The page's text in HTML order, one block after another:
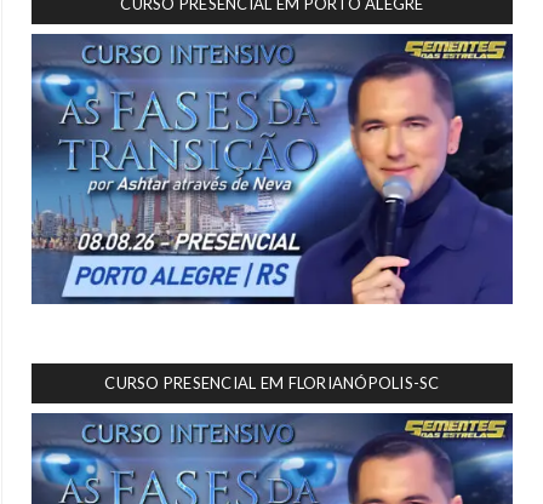
CURSO PRESENCIAL EM FLORIANÓPOLIS-SC